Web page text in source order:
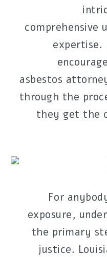
comprehensive
asbestos
through the
they get the
For
exposure,
the primary
justice.